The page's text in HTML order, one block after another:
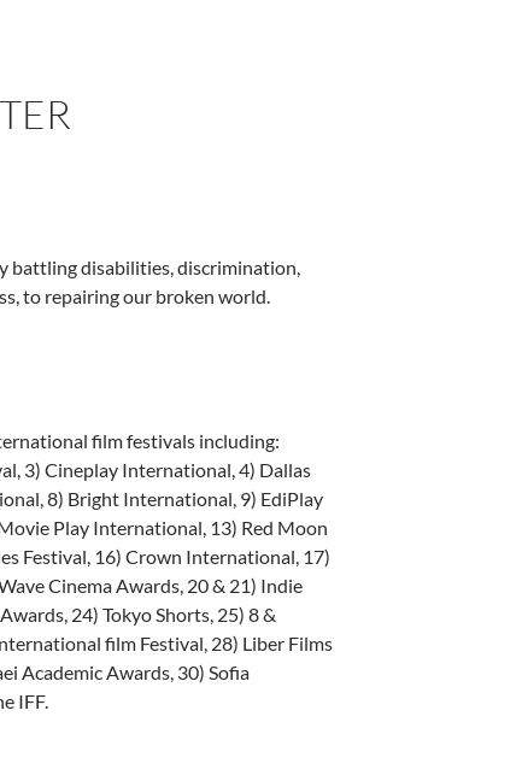
battling disabilities, discrimination,
to repairing our broken world.
film festivals including:
3) Cineplay International, 4) Dallas
8) Bright International, 9) EdiPlay
Play International, 13) Red Moon
Festival, 16) Crown International, 17)
Cinema Awards, 20 & 21) Indie
24) Tokyo Shorts, 25) 8 &
film Festival, 28) Liber Films
Academic Awards, 30) Sofia
IFF.